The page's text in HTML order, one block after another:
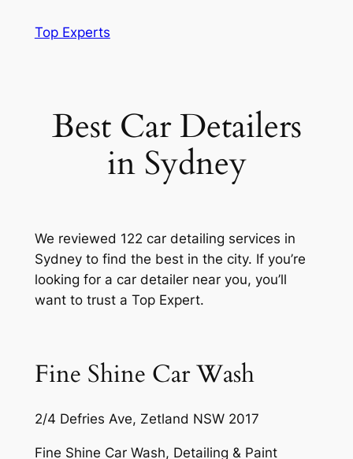
Top Experts
Best Car Detailers
in Sydney
We reviewed 122 car detailing services in
Sydney to find the best in the city. If you’re
looking for a car detailer near you, you’ll
want to trust a Top Expert.
Fine Shine Car Wash
2/4 Defries Ave, Zetland NSW 2017
Fine Shine Car Wash, Detailing & Paint